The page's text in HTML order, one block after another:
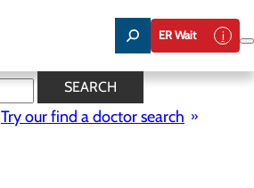
ER Wait
SEARCH
Try our find a doctor search
News